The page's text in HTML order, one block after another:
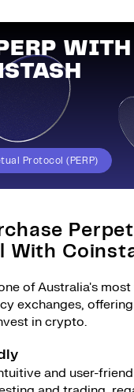
WITH
Protocol (PERP)
With
of Australia's
exchanges,
in crypto.
and user-